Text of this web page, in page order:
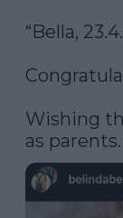
“Bella,
Wishing
as